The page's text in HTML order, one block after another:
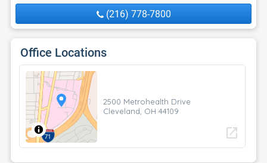
(216) 778-7800
Office Locations
2500 Metrohealth Drive
Cleveland, OH 44109
open_in_new